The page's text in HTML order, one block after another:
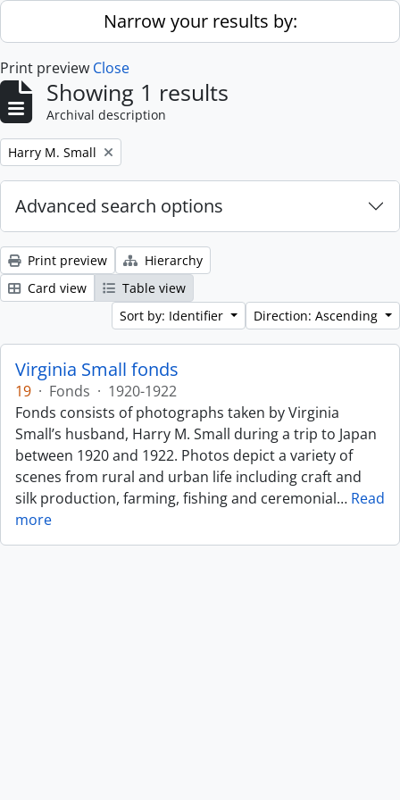
Skip to main contentNarrow your results by:
Print preview Close
Showing 1 results
Archival description
Remove filter:
Harry M. Small
Advanced search options
Print preview
Hierarchy
Card view
Table view
Sort by: Identifier
Direction: Ascending
Virginia Small fonds
19 · Fonds · 1920-1922
Fonds consists of photographs taken by Virginia
Small’s husband, Harry M. Small during a trip to Japan
between 1920 and 1922. Photos depict a variety of
scenes from rural and urban life including craft and
silk production, farming, fishing and ceremonial… Read
more